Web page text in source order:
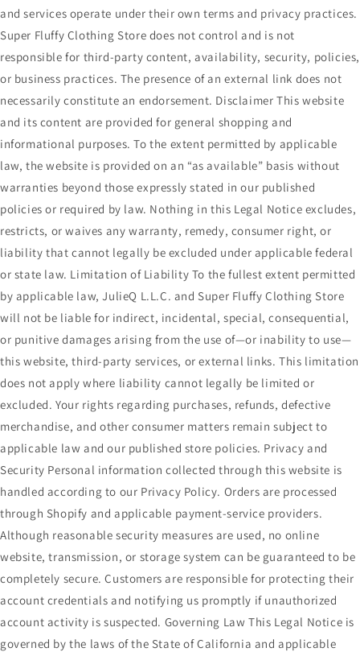
and services operate under their own terms and privacy practices.
Super Fluffy Clothing Store does not control and is not
responsible for third-party content, availability, security, policies,
or business practices. The presence of an external link does not
necessarily constitute an endorsement. Disclaimer This website
and its content are provided for general shopping and
informational purposes. To the extent permitted by applicable
law, the website is provided on an “as available” basis without
warranties beyond those expressly stated in our published
policies or required by law. Nothing in this Legal Notice excludes,
restricts, or waives any warranty, remedy, consumer right, or
liability that cannot legally be excluded under applicable federal
or state law. Limitation of Liability To the fullest extent permitted
by applicable law, JulieQ L.L.C. and Super Fluffy Clothing Store
will not be liable for indirect, incidental, special, consequential,
or punitive damages arising from the use of—or inability to use—
this website, third-party services, or external links. This limitation
does not apply where liability cannot legally be limited or
excluded. Your rights regarding purchases, refunds, defective
merchandise, and other consumer matters remain subject to
applicable law and our published store policies. Privacy and
Security Personal information collected through this website is
handled according to our Privacy Policy. Orders are processed
through Shopify and applicable payment-service providers.
Although reasonable security measures are used, no online
website, transmission, or storage system can be guaranteed to be
completely secure. Customers are responsible for protecting their
account credentials and notifying us promptly if unauthorized
account activity is suspected. Governing Law This Legal Notice is
governed by the laws of the State of California and applicable